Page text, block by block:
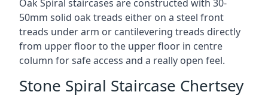
Oak Spiral staircases are constructed with 30-
50mm solid oak treads either on a steel front
treads under arm or cantilevering treads directly
from upper floor to the upper floor in centre
column for safe access and a really open feel.
Stone Spiral Staircase Chertsey